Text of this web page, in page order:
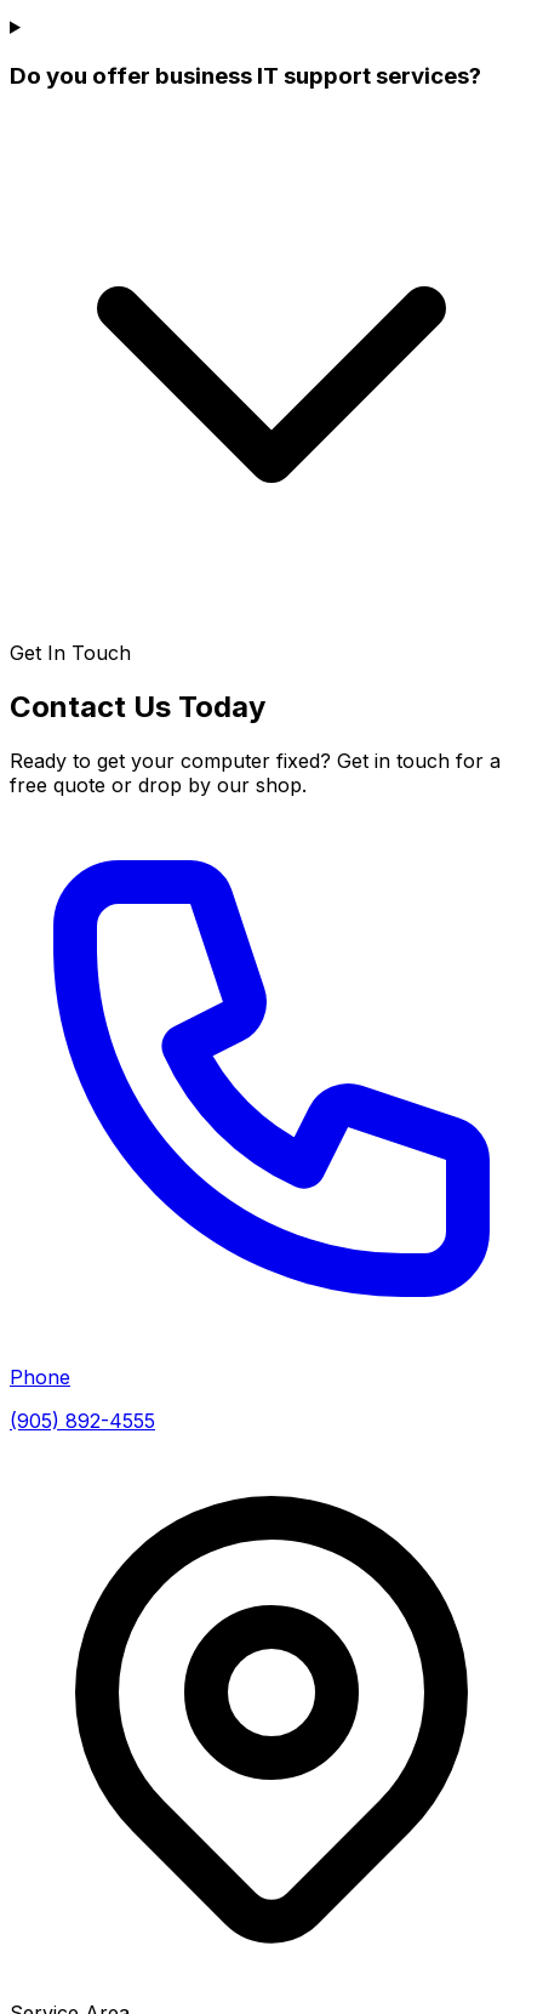
Do you offer business IT support services?
Get In Touch
Contact Us Today
Ready to get your computer fixed? Get in touch for a
free quote or drop by our shop.
Phone
(905) 892-4555